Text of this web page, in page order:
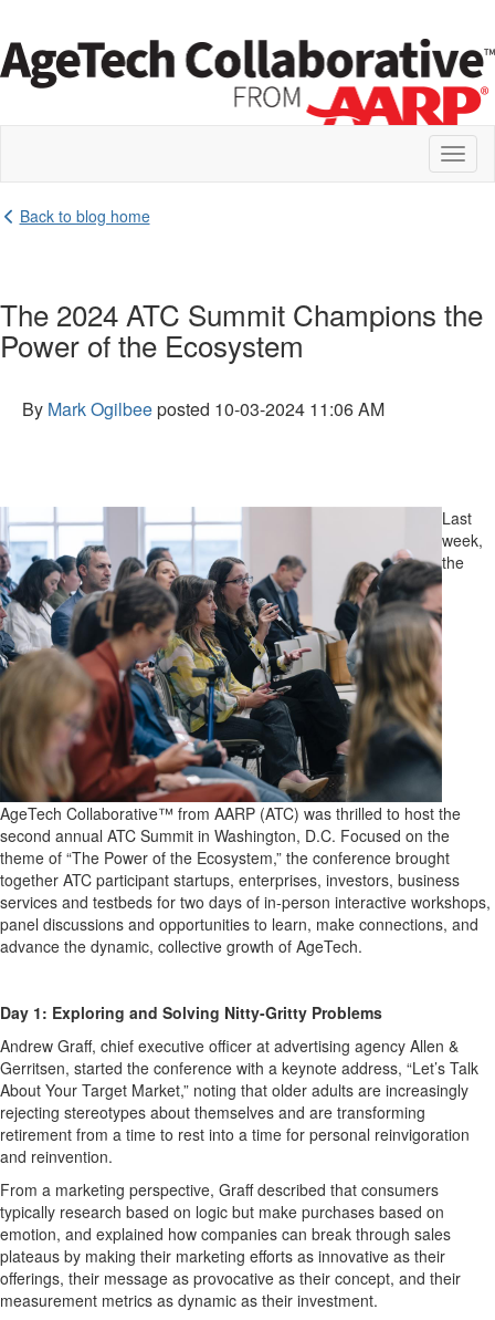
Back to blog home
The 2024 ATC Summit Champions the
Power of the Ecosystem
By Mark Ogilbeeposted 10-03-2024 11:06 AM
Last
week,
the
AgeTech Collaborative™ from AARP (ATC) was thrilled to host the
second annual ATC Summit in Washington, D.C. Focused on the
theme of “The Power of the Ecosystem,” the conference brought
together ATC participant startups, enterprises, investors, business
services and testbeds for two days of in-person interactive workshops,
panel discussions and opportunities to learn, make connections, and
advance the dynamic, collective growth of AgeTech.
Day 1: Exploring and Solving Nitty-Gritty Problems
Andrew Graff, chief executive officer at advertising agency Allen &
Gerritsen, started the conference with a keynote address, “Let’s Talk
About Your Target Market,” noting that older adults are increasingly
rejecting stereotypes about themselves and are transforming
retirement from a time to rest into a time for personal reinvigoration
and reinvention.
From a marketing perspective, Graff described that consumers
typically research based on logic but make purchases based on
emotion, and explained how companies can break through sales
plateaus by making their marketing efforts as innovative as their
offerings, their message as provocative as their concept, and their
measurement metrics as dynamic as their investment.